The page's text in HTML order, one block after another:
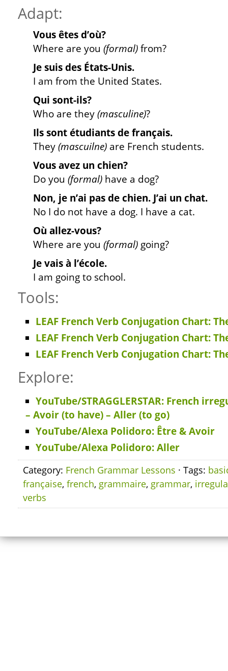
Adapt:
Vous êtes d’où?
Where are you (formal)from?
Je suis des États-Unis.
I am from the United States.
Qui sont-ils?
Who are they(masculine)?
Ils sont étudiants de français.
They(mascuilne) are French students.
Vous avez un chien?
Do you (formal) have a dog?
Non, je n’ai pas de chien. J’ai un chat.
No I do not have a dog. I have a cat.
Où allez-vous?
Where are you (formal) going?
Je vais à l’école.
I am going to school.
Tools:
LEAF French Verb Conjugation Chart:
LEAF French Verb Conjugation Chart:
LEAF French Verb Conjugation Chart:
Explore:
YouTube/STRAGGLERSTAR: French
– Avoir (to have) – Aller (to go)
YouTube/Alexa Polidoro: Être & Avoir
YouTube/Alexa Polidoro: Aller
Category: French Grammar Lessons · Tags:
française, french, grammaire, grammar,
verbs